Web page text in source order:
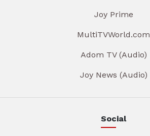
Joy Prime
MultiTVWorld.com
Adom TV (Audio)
Joy News (Audio)
Social